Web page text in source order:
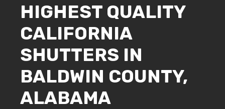
HIGHEST QUALITY
CALIFORNIA
SHUTTERS IN
BALDWIN COUNTY,
ALABAMA